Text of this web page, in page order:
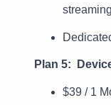
Plan 5:
$39 / 1